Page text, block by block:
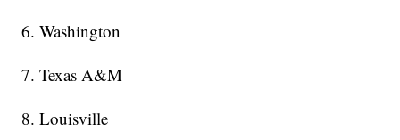
6. Washington
7. Texas A&M
8. Louisville